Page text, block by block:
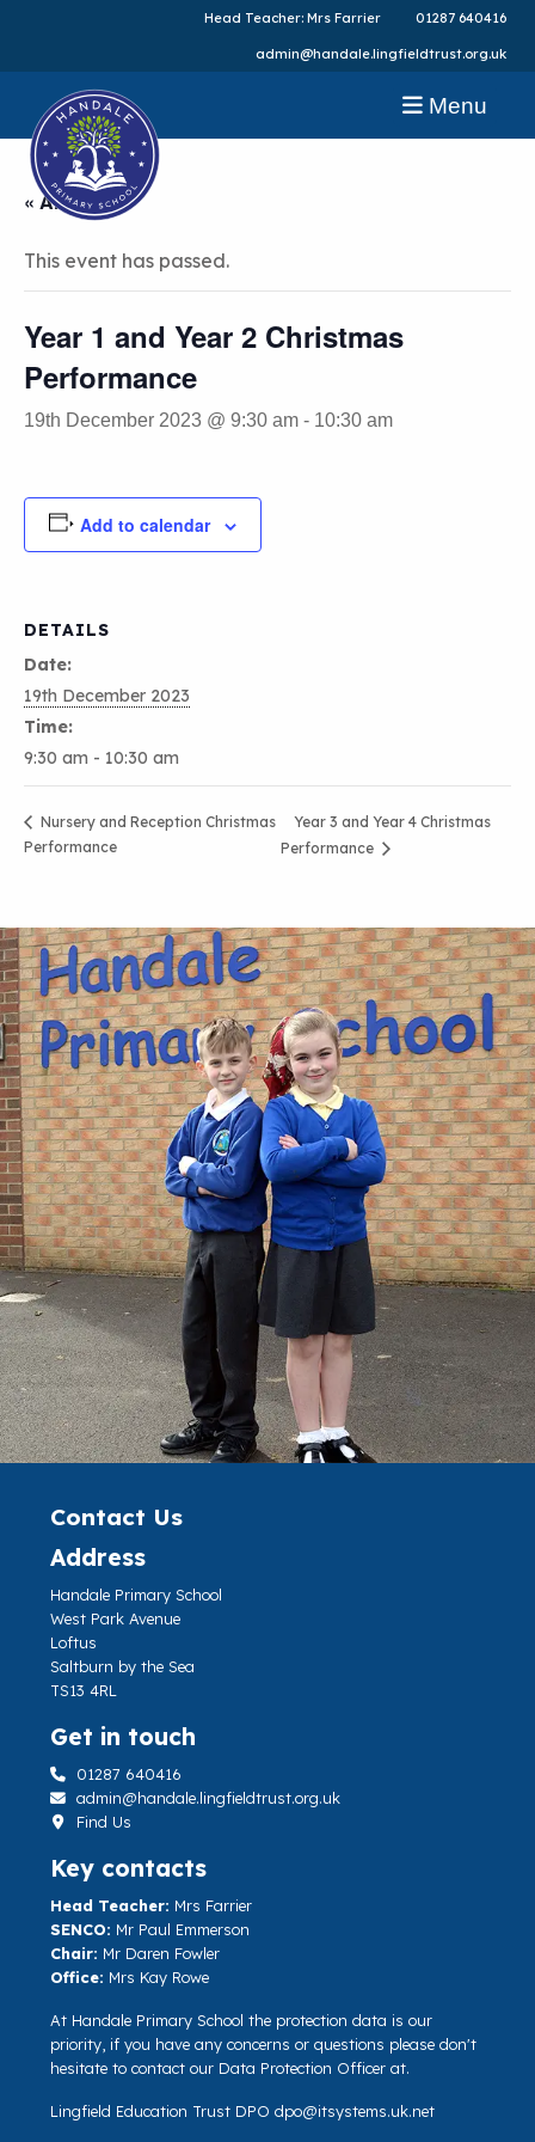
Head Teacher: Mrs Farrier 01287 640416
admin@handale.lingfieldtrust.org.uk
Menu
« All Events
This event has passed.
Year 1 and Year 2 Christmas
Performance
19th December 2023 @ 9:30 am - 10:30 am
Add to calendar
DETAILS
Date:
19th December 2023
Time:
9:30 am - 10:30 am
Nursery and Reception Christmas
Performance
Year 3 and Year 4 Christmas
Performance
Contact Us
Address
Handale Primary School
West Park Avenue
Loftus
Saltburn by the Sea
TS13 4RL
Get in touch
01287 640416
admin@handale.lingfieldtrust.org.uk
Find Us
Key contacts
Head Teacher: Mrs Farrier
SENCO: Mr Paul Emmerson
Chair: Mr Daren Fowler
Office: Mrs Kay Rowe
At Handale Primary School the protection data is our
priority, if you have any concerns or questions please don't
hesitate to contact our Data Protection Officer at.
Lingfield Education Trust DPO dpo@itsystems.uk.net